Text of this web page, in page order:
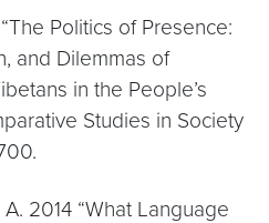
Politics of Presence:
and Dilemmas of
in the People’s
Studies in Society
2014 “What Language